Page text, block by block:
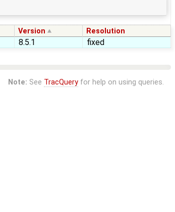
Version Resolution
8.5.1 fixed
Note: See TracQueryfor help on using queries.